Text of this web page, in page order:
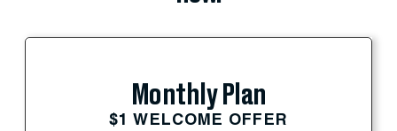
Monthly Plan
$1 WELCOME OFFER